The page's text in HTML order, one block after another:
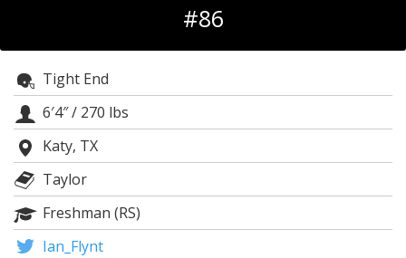
Register
Night Mode
#86
Tight End
6′4″/ 270 lbs
Katy, TX
Taylor
Freshman (RS)
Ian_Flynt